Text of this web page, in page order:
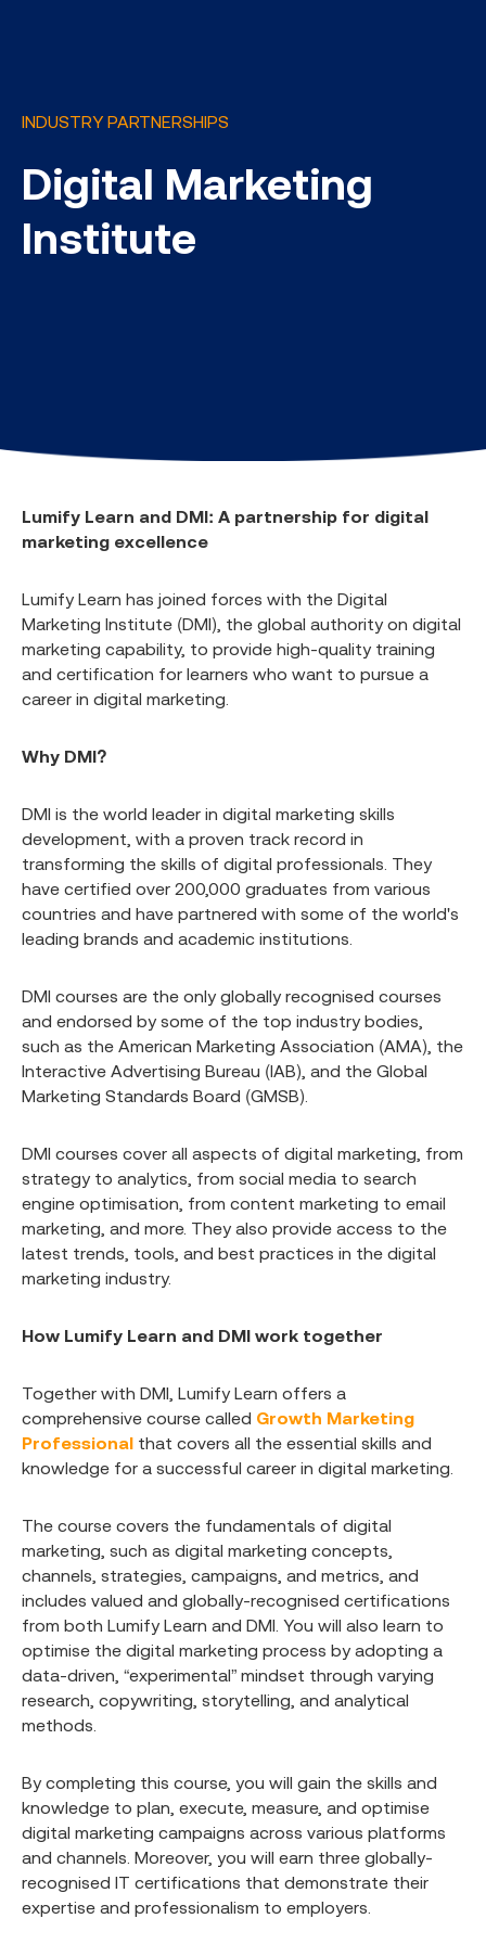
INDUSTRY PARTNERSHIPS
Digital Marketing
Institute
Lumify Learn and DMI: A partnership for digital
marketing excellence
Lumify Learn has joined forces with the Digital
Marketing Institute (DMI), the global authority on digital
marketing capability, to provide high-quality training
and certification for learners who want to pursue a
career in digital marketing.
Why DMI?
DMI is the world leader in digital marketing skills
development, with a proven track record in
transforming the skills of digital professionals. They
have certified over 200,000 graduates from various
countries and have partnered with some of the world's
leading brands and academic institutions.
DMI courses are the only globally recognised courses
and endorsed by some of the top industry bodies,
such as the American Marketing Association (AMA), the
Interactive Advertising Bureau (IAB), and the Global
Marketing Standards Board (GMSB).
DMI courses cover all aspects of digital marketing, from
strategy to analytics, from social media to search
engine optimisation, from content marketing to email
marketing, and more. They also provide access to the
latest trends, tools, and best practices in the digital
marketing industry.
How Lumify Learn and DMI work together
Together with DMI, Lumify Learn offers a
comprehensive course called Growth Marketing
Professional that covers all the essential skills and
knowledge for a successful career in digital marketing.
The course covers the fundamentals of digital
marketing, such as digital marketing concepts,
channels, strategies, campaigns, and metrics, and
includes valued and globally-recognised certifications
from both Lumify Learn and DMI. You will also learn to
optimise the digital marketing process by adopting a
data-driven, “experimental” mindset through varying
research, copywriting, storytelling, and analytical
methods.
By completing this course, you will gain the skills and
knowledge to plan, execute, measure, and optimise
digital marketing campaigns across various platforms
and channels. Moreover, you will earn three globally-
recognised IT certifications that demonstrate their
expertise and professionalism to employers.